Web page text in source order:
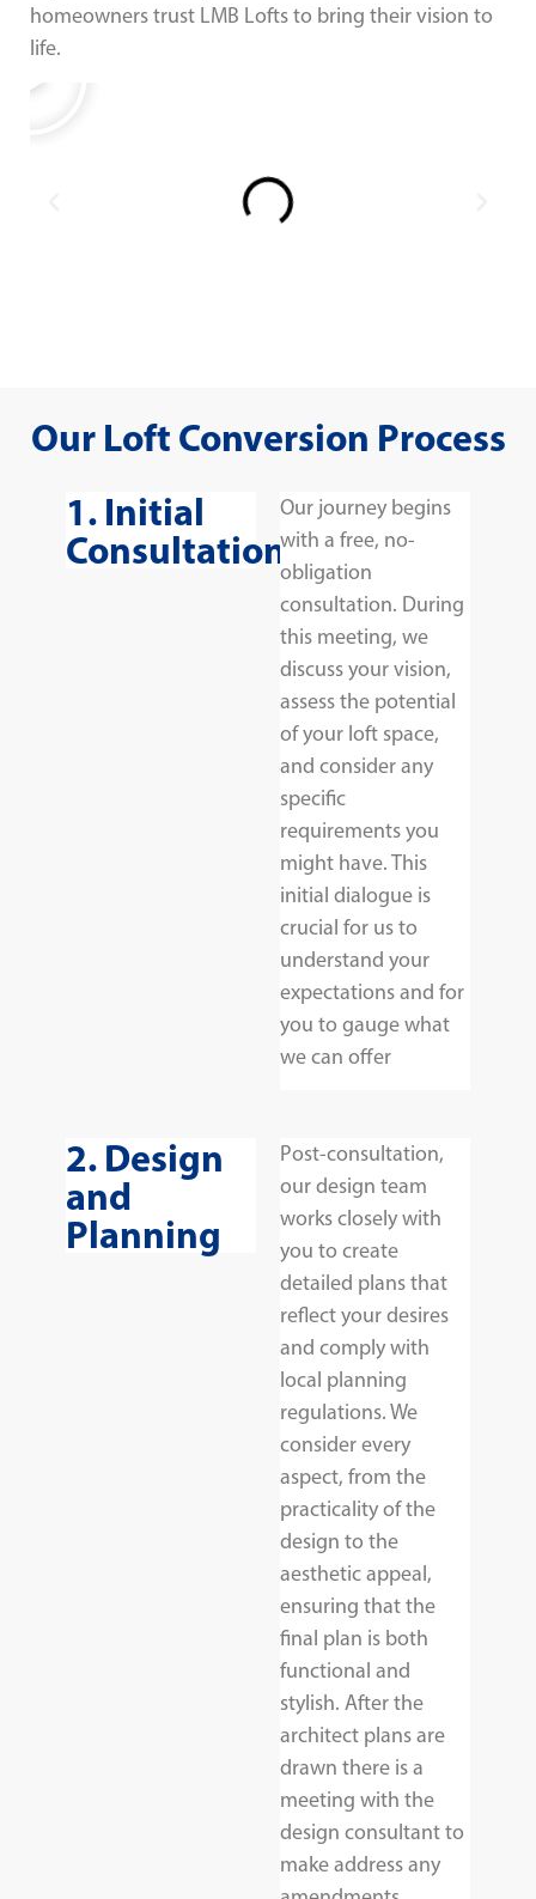
homeowners trust LMB Lofts to bring their vision to
life.
Our Loft Conversion Process
1. Initial
Consultation
Our journey begins
with a free, no-
obligation
consultation. During
this meeting, we
discuss your vision,
assess the potential
of your loft space,
and consider any
specific
requirements you
might have. This
initial dialogue is
crucial for us to
understand your
expectations and for
you to gauge what
we can offer
2. Design
and
Planning
Post-consultation,
our design team
works closely with
you to create
detailed plans that
reflect your desires
and comply with
local planning
regulations. We
consider every
aspect, from the
practicality of the
design to the
aesthetic appeal,
ensuring that the
final plan is both
functional and
stylish. After the
architect plans are
drawn there is a
meeting with the
design consultant to
make address any